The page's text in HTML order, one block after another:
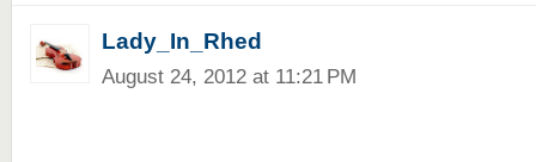
Lady_In_Rhed
August 24, 2012 at 11:21 PM